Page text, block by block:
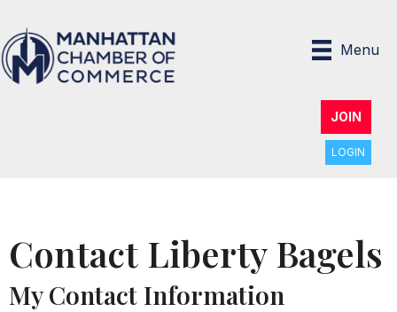
Menu
JOIN
LOGIN
Contact Liberty Bagels
My Contact Information